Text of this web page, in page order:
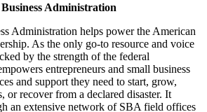
Administration
Administration helps power the American
As the only go-to resource and voice
by the strength of the federal
entrepreneurs and small business
and support they need to start, grow,
or recover from a declared disaster. It
an extensive network of SBA field offices